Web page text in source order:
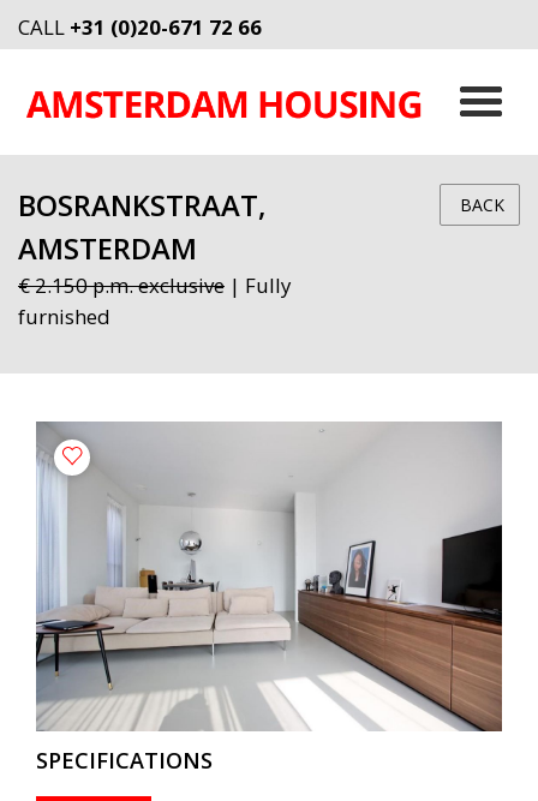
CALL +31 (0)20-671 72 66
BOSRANKSTRAAT,
AMSTERDAM
€ 2.150 p.m. exclusive | Fully
furnished
BACK
previous next
SPECIFICATIONS